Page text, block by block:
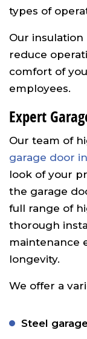
types of
Our
reduce
comfort of
employees.
Expert
Our team of
garage door
look of your
the garage
full range of
thorough
maintenance
longevity.
We offer a
Steel